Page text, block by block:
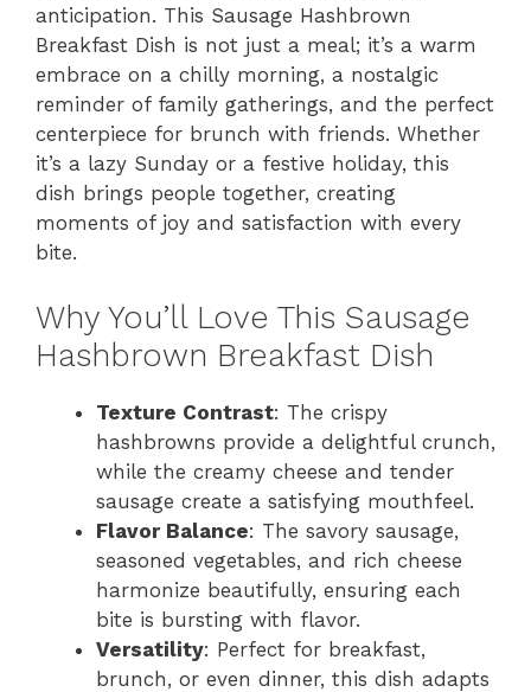
anticipation. This Sausage Hashbrown
Breakfast Dish is not just a meal; it’s a warm
embrace on a chilly morning, a nostalgic
reminder of family gatherings, and the perfect
centerpiece for brunch with friends. Whether
it’s a lazy Sunday or a festive holiday, this
dish brings people together, creating
moments of joy and satisfaction with every
bite.
Why You’ll Love This Sausage
Hashbrown Breakfast Dish
Texture Contrast: The crispy
hashbrowns provide a delightful crunch,
while the creamy cheese and tender
sausage create a satisfying mouthfeel.
Flavor Balance: The savory sausage,
seasoned vegetables, and rich cheese
harmonize beautifully, ensuring each
bite is bursting with flavor.
Versatility: Perfect for breakfast,
brunch, or even dinner, this dish adapts